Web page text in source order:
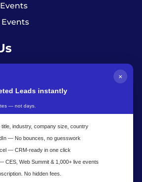
×
Leads instantly
— not days.
industry, company size, country
— No bounces, no guesswork
— CRM-ready in one click
CES, Web Summit & 1,000+ live events
No hidden fees.